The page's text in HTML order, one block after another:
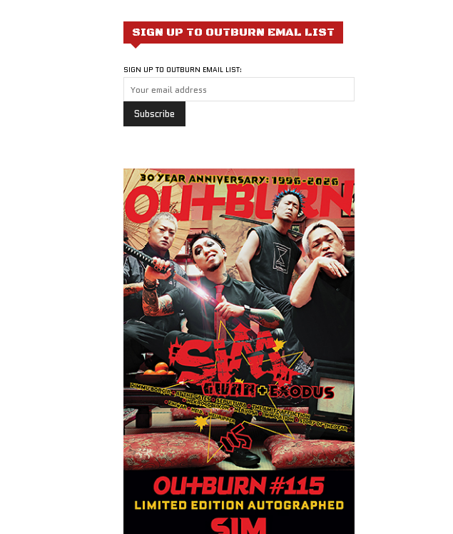
SIGN UP TO OUTBURN EMAL LIST
SIGN UP TO OUTBURN EMAIL LIST: